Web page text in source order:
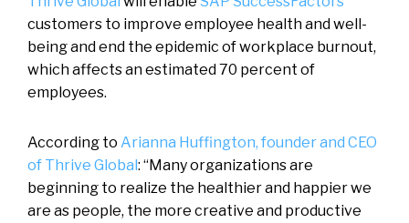
customers to improve employee health and well-
being and end the epidemic of workplace burnout,
which affects an estimated 70 percent of
employees.
According to Arianna Huffington, founder and CEO
of Thrive Global: “Many organizations are
beginning to realize the healthier and happier we
are as people, the more creative and productive